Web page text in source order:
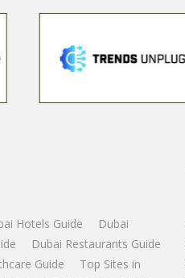
Hotels Guide
Dubai
Dubai Restaurants Guide
Guide
Top Sites in